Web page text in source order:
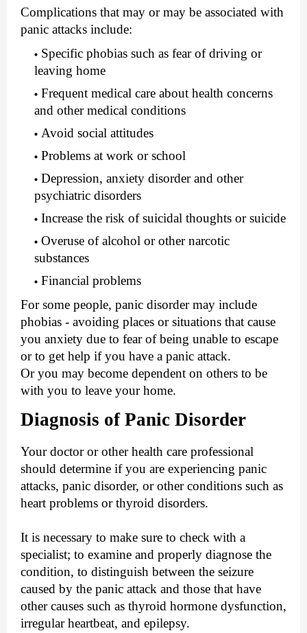
Complications that may or may be associated with
panic attacks include:
Specific phobias such as fear of driving or
leaving home
Frequent medical care about health concerns
and other medical conditions
Avoid social attitudes
Problems at work or school
Depression, anxiety disorder and other
psychiatric disorders
Increase the risk of suicidal thoughts or suicide
Overuse of alcohol or other narcotic
substances
Financial problems
For some people, panic disorder may include
phobias - avoiding places or situations that cause
you anxiety due to fear of being unable to escape
or to get help if you have a panic attack.
Or you may become dependent on others to be
with you to leave your home.
Diagnosis of Panic Disorder
Your doctor or other health care professional
should determine if you are experiencing panic
attacks, panic disorder, or other conditions such as
heart problems or thyroid disorders.
It is necessary to make sure to check with a
specialist; to examine and properly diagnose the
condition, to distinguish between the seizure
caused by the panic attack and those that have
other causes such as thyroid hormone dysfunction,
irregular heartbeat, and epilepsy.